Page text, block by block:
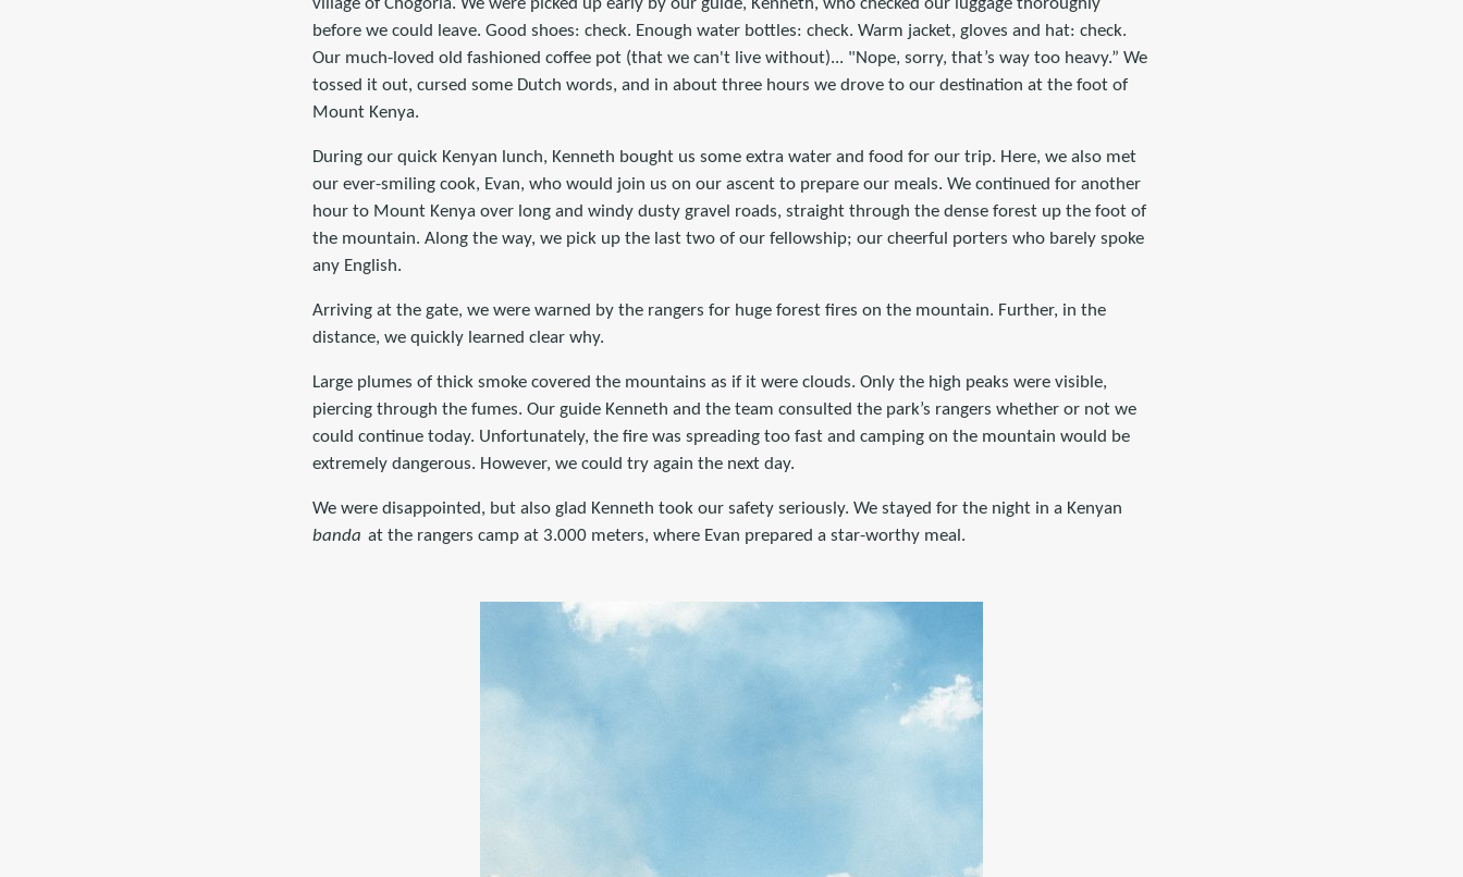
village of Chogoria. We were picked up early by our guide, Kenneth, who checked our luggage thoroughly
before we could leave. Good shoes: check. Enough water bottles: check. Warm jacket, gloves and hat: check.
Our much-loved old fashioned coffee pot (that we can't live without)... "Nope, sorry, that’s way too heavy.” We
tossed it out, cursed some Dutch words, and in about three hours we drove to our destination at the foot of
Mount Kenya.
During our quick Kenyan lunch, Kenneth bought us some extra water and food for our trip. Here, we also met
our ever-smiling cook, Evan, who would join us on our ascent to prepare our meals. We continued for another
hour to Mount Kenya over long and windy dusty gravel roads, straight through the dense forest up the foot of
the mountain. Along the way, we pick up the last two of our fellowship; our cheerful porters who barely spoke
any English.
Arriving at the gate, we were warned by the rangers for huge forest fires on the mountain. Further, in the
distance, we quickly learned clear why.
Large plumes of thick smoke covered the mountains as if it were clouds. Only the high peaks were visible,
piercing through the fumes. Our guide Kenneth and the team consulted the park’s rangers whether or not we
could continue today. Unfortunately, the fire was spreading too fast and camping on the mountain would be
extremely dangerous. However, we could try again the next day.
We were disappointed, but also glad Kenneth took our safety seriously. We stayed for the night in a Kenyan
banda at the rangers camp at 3.000 meters, where Evan prepared a star-worthy meal.